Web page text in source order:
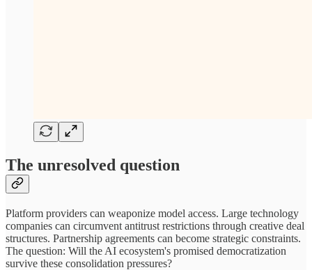
The unresolved question
Platform providers can weaponize model access. Large technology
companies can circumvent antitrust restrictions through creative deal
structures. Partnership agreements can become strategic constraints.
The question: Will the AI ecosystem's promised democratization
survive these consolidation pressures?